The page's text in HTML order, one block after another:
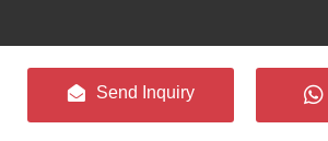
Send Inquiry